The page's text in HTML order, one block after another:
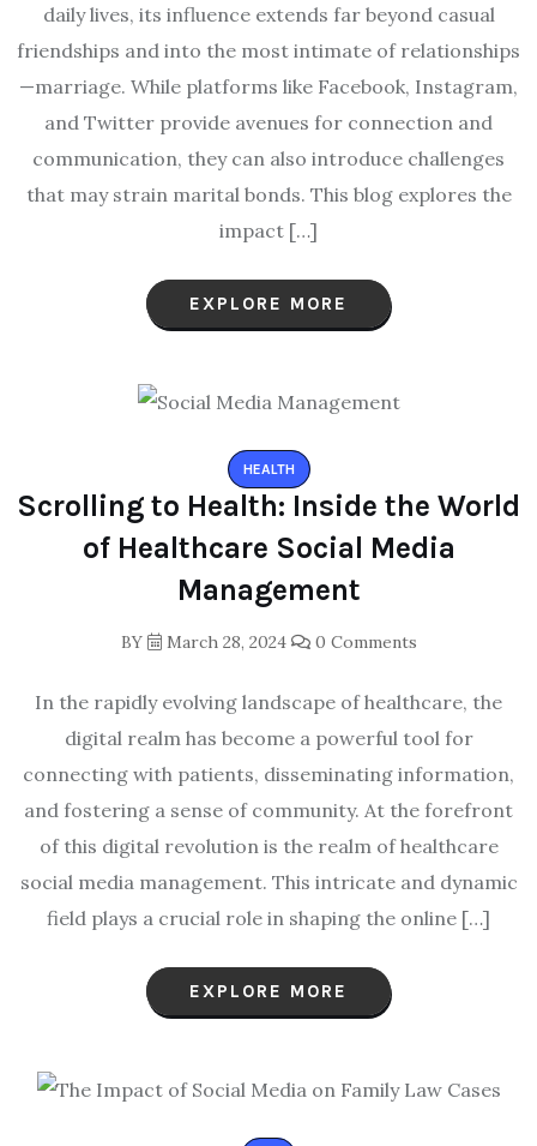
daily lives, its influence extends far beyond casual
friendships and into the most intimate of relationships
—marriage. While platforms like Facebook, Instagram,
and Twitter provide avenues for connection and
communication, they can also introduce challenges
that may strain marital bonds. This blog explores the
impact […]
EXPLORE MORE
HEALTH
Scrolling to Health: Inside the World
of Healthcare Social Media
Management
BY March 28, 2024 0 Comments
In the rapidly evolving landscape of healthcare, the
digital realm has become a powerful tool for
connecting with patients, disseminating information,
and fostering a sense of community. At the forefront
of this digital revolution is the realm of healthcare
social media management. This intricate and dynamic
field plays a crucial role in shaping the online […]
EXPLORE MORE